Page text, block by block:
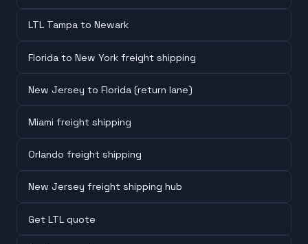
LTL Tampa to Newark
Florida to New York freight shipping
New Jersey to Florida (return lane)
Miami freight shipping
Orlando freight shipping
New Jersey freight shipping hub
Get LTL quote